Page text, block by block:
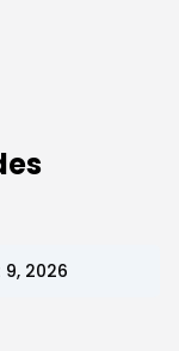
2026